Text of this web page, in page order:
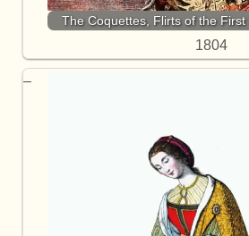
The Coquettes, Flirts of the
1804